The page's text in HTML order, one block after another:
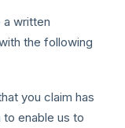
a written
the following
you claim has
enable us to